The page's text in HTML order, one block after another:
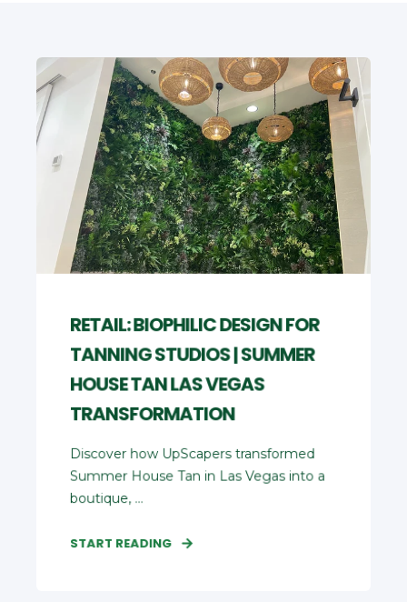
RETAIL: BIOPHILIC DESIGN FOR
TANNING STUDIOS | SUMMER
HOUSE TAN LAS VEGAS
TRANSFORMATION
Discover how UpScapers transformed
Summer House Tan in Las Vegas into a
boutique, ...
START READING